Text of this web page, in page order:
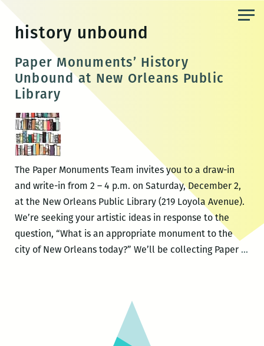
content
history unbound
Paper Monuments’ History
Unbound at New Orleans Public
Library
The Paper Monuments Team invites you to a draw-in
and write-in from 2 – 4 p.m. on Saturday, December 2,
at the New Orleans Public Library (219 Loyola Avenue).
We’re seeking your artistic ideas in response to the
question, “What is an appropriate monument to the
city of New Orleans today?” We’ll be collecting Paper …